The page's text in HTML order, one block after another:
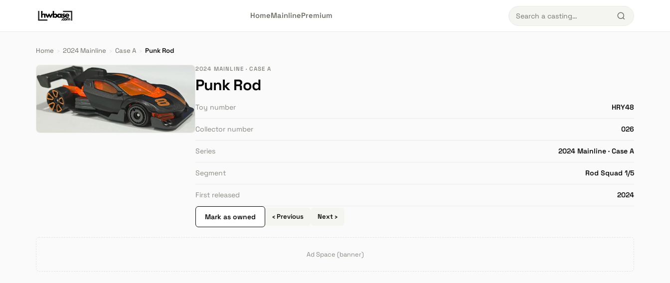
HomeMainlinePremium
Home › 2024 Mainline › Case A › Punk Rod
2024 MAINLINE · CASE A
Punk Rod
Toy number HRY48
Collector number 026
Series 2024 Mainline · Case A
Segment Rod Squad 1/5
First released 2024
Mark as owned ‹ Previous Next ›
Ad Space (banner)